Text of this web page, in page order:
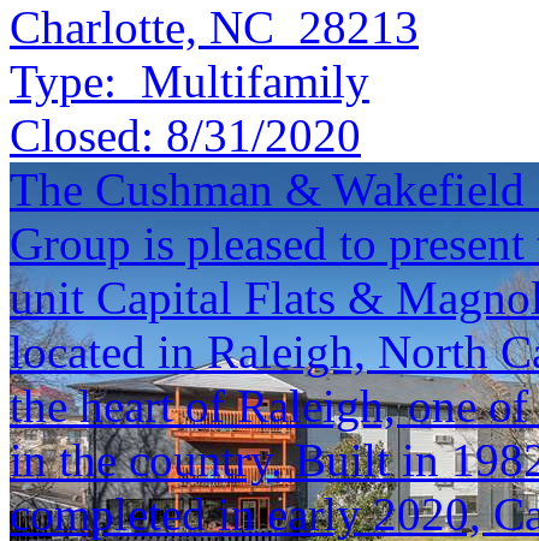
Charlotte, NC 28213
Type: Multifamily
Closed: 8/31/2020
The Cushman &
Group is pleased to
unit Capital Flats &
located in Raleigh, North
the heart of Raleigh, one
in the country. Built in
completed in early 2020,